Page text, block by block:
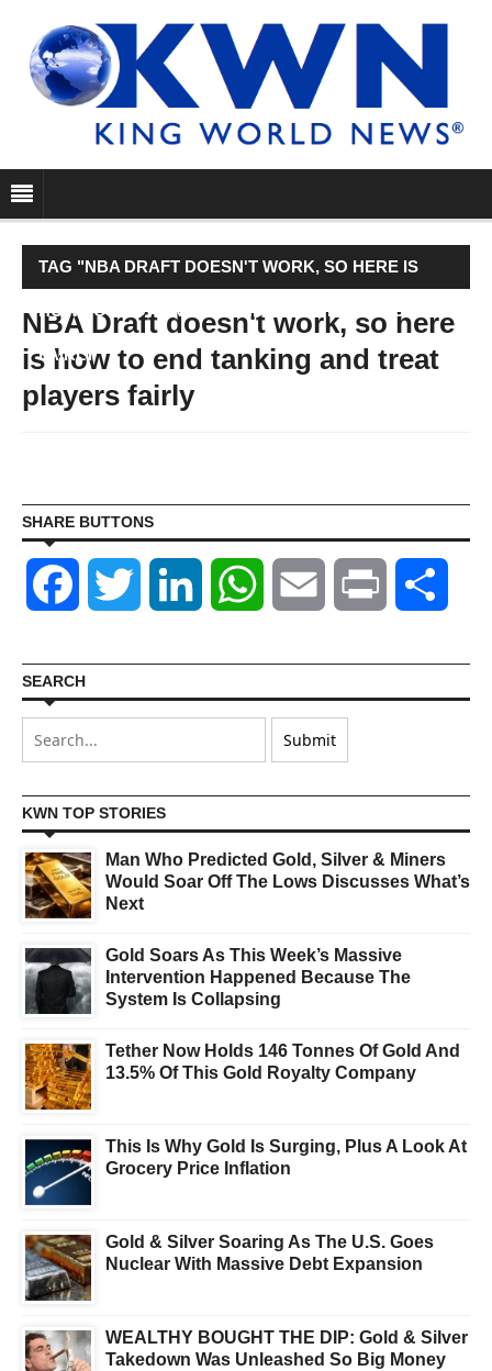
TAG "NBA DRAFT DOESN'T WORK, SO HERE IS
HOW TO END TANKING AND TREAT PLAYERS
FAIRLY"
NBA Draft doesn't work, so here
is how to end tanking and treat
players fairly
SHARE BUTTONS
Facebook Twitter LinkedIn WhatsAppEmail Print
SEARCH
KWN TOP STORIES
Man Who Predicted Gold, Silver & Miners
Would Soar Off The Lows Discusses What’s
Next
Gold Soars As This Week’s Massive
Intervention Happened Because The
System Is Collapsing
Tether Now Holds 146 Tonnes Of Gold And
13.5% Of This Gold Royalty Company
This Is Why Gold Is Surging, Plus A Look At
Grocery Price Inflation
Gold & Silver Soaring As The U.S. Goes
Nuclear With Massive Debt Expansion
WEALTHY BOUGHT THE DIP: Gold & Silver
Takedown Was Unleashed So Big Money